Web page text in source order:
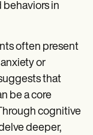
behaviors in
often present
or
that
be a core
cognitive
deeper,